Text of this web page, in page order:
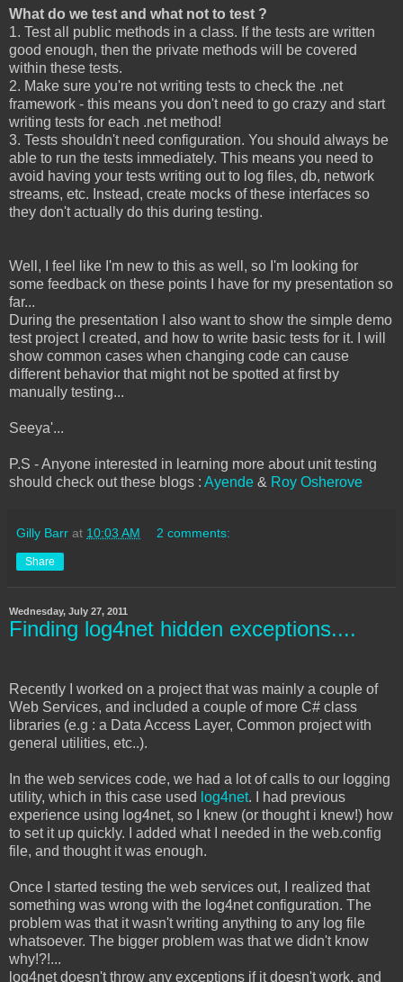
What do we test and what not to test ?
1. Test all public methods in a class. If the tests are written
good enough, then the private methods will be covered
within these tests.
2. Make sure you're not writing tests to check the .net
framework - this means you don't need to go crazy and start
writing tests for each .net method!
3. Tests shouldn't need configuration. You should always be
able to run the tests immediately. This means you need to
avoid having your tests writing out to log files, db, network
streams, etc. Instead, create mocks of these interfaces so
they don't actually do this during testing.
Well, I feel like I'm new to this as well, so I'm looking for
some feedback on these points I have for my presentation so
far...
During the presentation I also want to show the simple demo
test project I created, and how to write basic tests for it. I will
show common cases when changing code can cause
different behavior that might not be spotted at first by
manually testing...
Seeya'...
P.S - Anyone interested in learning more about unit testing
should check out these blogs : Ayende & Roy Osherove
Gilly Barr at 10:03 AM 2 comments:
Share
Wednesday, July 27, 2011
Finding log4net hidden exceptions....
Recently I worked on a project that was mainly a couple of
Web Services, and included a couple of more C# class
libraries (e.g : a Data Access Layer, Common project with
general utilities, etc..).
In the web services code, we had a lot of calls to our logging
utility, which in this case used log4net. I had previous
experience using log4net, so I knew (or thought i knew!) how
to set it up quickly. I added what I needed in the web.config
file, and thought it was enough.
Once I started testing the web services out, I realized that
something was wrong with the log4net configuration. The
problem was that it wasn't writing anything to any log file
whatsoever. The bigger problem was that we didn't know
why!?!...
log4net doesn't throw any exceptions if it doesn't work, and